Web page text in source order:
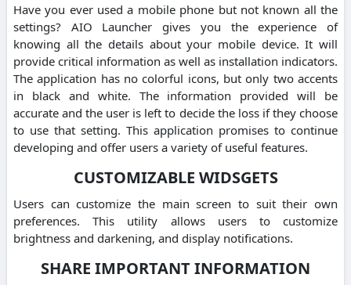
Have you ever used a mobile phone but not known all the
settings? AIO Launcher gives you the experience of
knowing all the details about your mobile device. It will
provide critical information as well as installation indicators.
The application has no colorful icons, but only two accents
in black and white. The information provided will be
accurate and the user is left to decide the loss if they choose
to use that setting. This application promises to continue
developing and offer users a variety of useful features.
CUSTOMIZABLE WIDSGETS
Users can customize the main screen to suit their own
preferences. This utility allows users to customize
brightness and darkening, and display notifications.
SHARE IMPORTANT INFORMATION